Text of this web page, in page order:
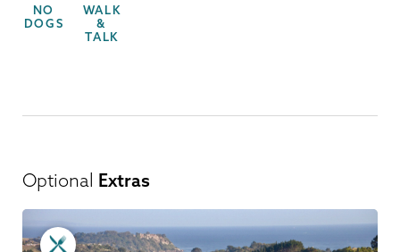
NO
DOGS
WALK
&
TALK
Optional Extras